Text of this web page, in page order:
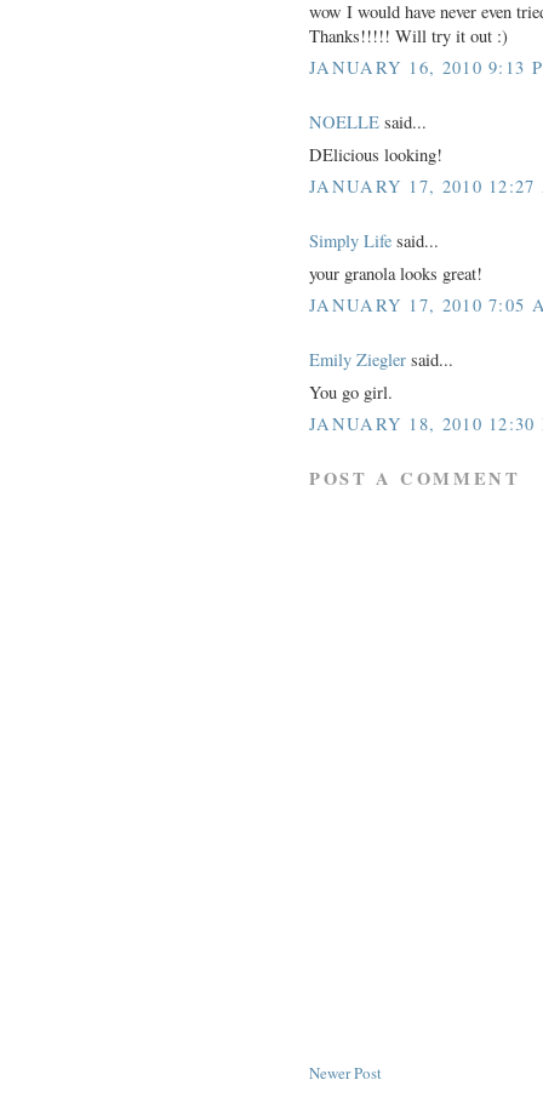
wow I would have never even
Thanks!!!!! Will try it out :)
JANUARY 16, 2010 9:13
NOELLE said...
DElicious looking!
JANUARY 17, 2010
Simply Life said...
your granola looks great!
JANUARY 17, 2010 7:05
Emily Ziegler said...
You go girl.
JANUARY 18, 2010 12:30
POST A COMMENT
Newer Post